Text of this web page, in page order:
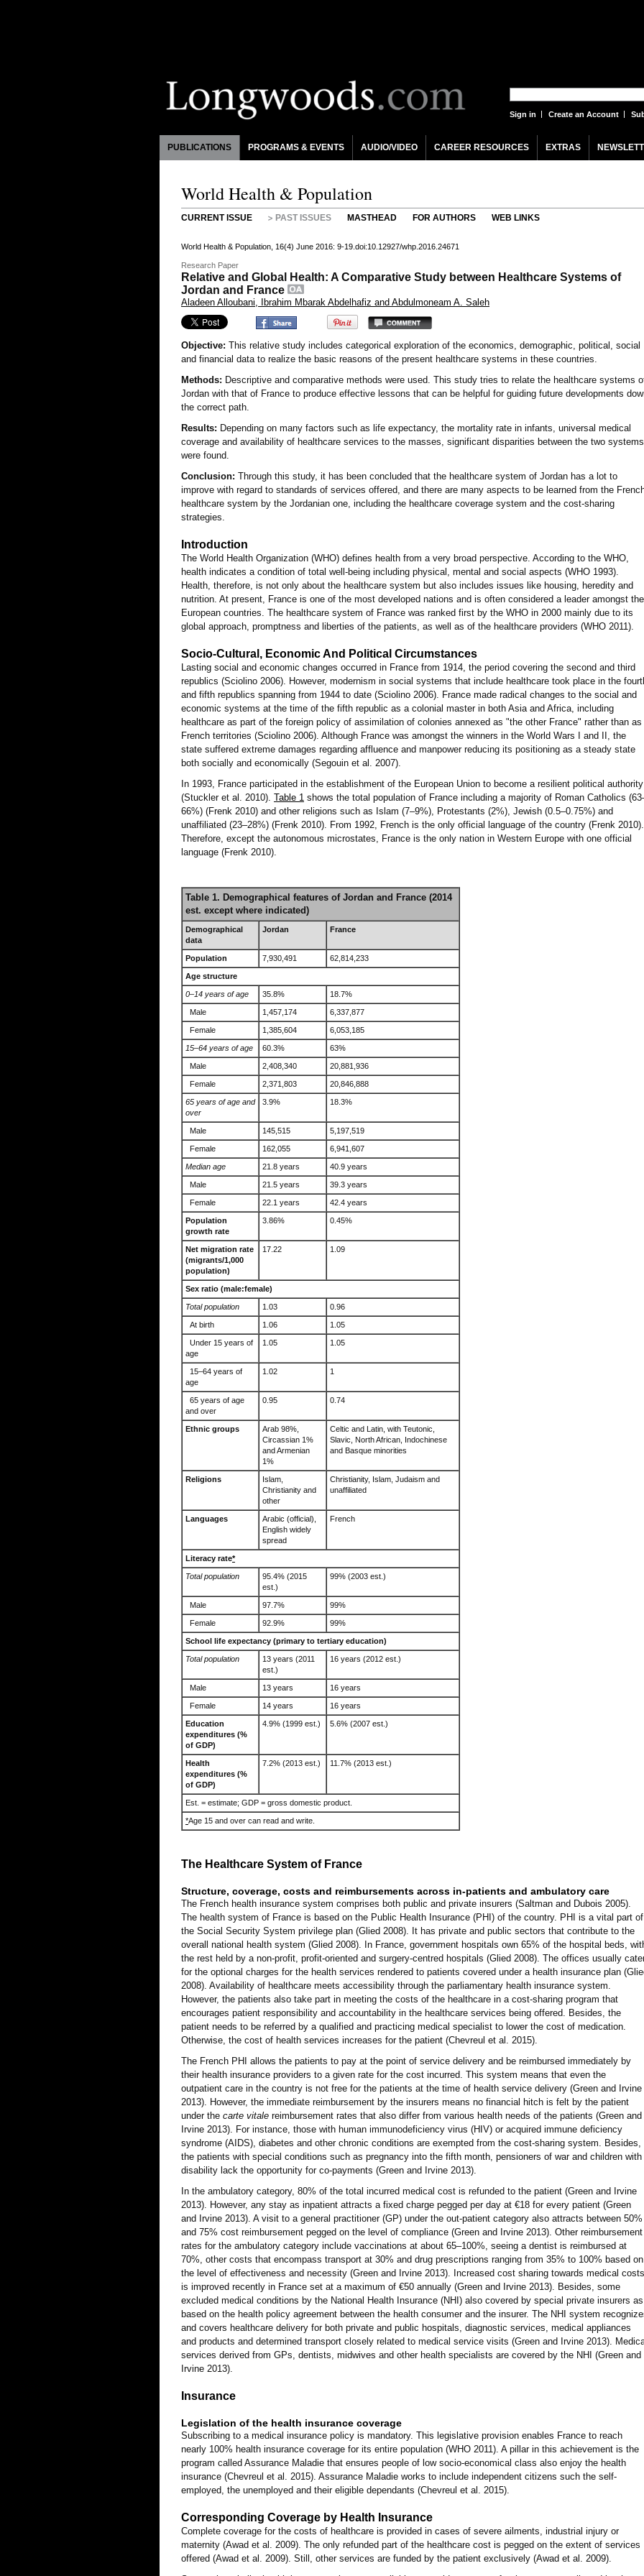
Sign in Create an Account
PUBLICATIONS PROGRAMS & EVENTS AUDIO/VIDEO CAREER RESOURCES EXTRAS
World Health & Population
CURRENT ISSUE PAST ISSUES MASTHEAD FOR AUTHORS WEB LINKS
World Health & Population, 16(4) June 2016: 9-19.doi:10.12927/whp.2016.24671
Research Paper
Relative and Global Health: A Comparative Study between Healthcare Systems of
Jordan and France
Aladeen Alloubani, Ibrahim Mbarak Abdelhafiz and Abdulmoneam A. Saleh
Objective: This relative study includes categorical exploration of the economics, demographic, political, social
and financial data to realize the basic reasons of the present healthcare systems in these countries.
Methods: Descriptive and comparative methods were used. This study tries to relate the healthcare systems
Jordan with that of France to produce effective lessons that can be helpful for guiding future developments
the correct path.
Results: Depending on many factors such as life expectancy, the mortality rate in infants, universal medical
coverage and availability of healthcare services to the masses, significant disparities between the two systems
were found.
Conclusion: Through this study, it has been concluded that the healthcare system of Jordan has a lot to
improve with regard to standards of services offered, and there are many aspects to be learned from the
healthcare system by the Jordanian one, including the healthcare coverage system and the cost-sharing
strategies.
Introduction
The World Health Organization (WHO) defines health from a very broad perspective. According to the WHO,
health indicates a condition of total well-being including physical, mental and social aspects (WHO 1993).
Health, therefore, is not only about the healthcare system but also includes issues like housing, heredity and
nutrition. At present, France is one of the most developed nations and is often considered a leader amongst the
European countries. The healthcare system of France was ranked first by the WHO in 2000 mainly due to its
global approach, promptness and liberties of the patients, as well as of the healthcare providers (WHO 2011).
Socio-Cultural, Economic And Political Circumstances
Lasting social and economic changes occurred in France from 1914, the period covering the second and third
republics (Sciolino 2006). However, modernism in social systems that include healthcare took place in the
and fifth republics spanning from 1944 to date (Sciolino 2006). France made radical changes to the social and
economic systems at the time of the fifth republic as a colonial master in both Asia and Africa, including
healthcare as part of the foreign policy of assimilation of colonies annexed as "the other France" rather than as
French territories (Sciolino 2006). Although France was amongst the winners in the World Wars I and II, the
state suffered extreme damages regarding affluence and manpower reducing its positioning as a steady state
both socially and economically (Segouin et al. 2007).
In 1993, France participated in the establishment of the European Union to become a resilient political authority
(Stuckler et al. 2010). Table 1 shows the total population of France including a majority of Roman Catholics
66%) (Frenk 2010) and other religions such as Islam (7–9%), Protestants (2%), Jewish (0.5–0.75%) and
unaffiliated (23–28%) (Frenk 2010). From 1992, French is the only official language of the country (Frenk 2010).
Therefore, except the autonomous microstates, France is the only nation in Western Europe with one official
language (Frenk 2010).
Table 1. Demographical features of Jordan and France (2014
est. except where indicated)
Demographical
data
Jordan France
Population 7,930,491 62,814,233
Age structure
0–14 years of age 35.8% 18.7%
Male 1,457,174 6,337,877
Female 1,385,604 6,053,185
15–64 years of age 60.3% 63%
Male 2,408,340 20,881,936
Female 2,371,803 20,846,888
65 years of age and
over
3.9% 18.3%
Male 145,515 5,197,519
Female 162,055 6,941,607
Median age 21.8 years 40.9 years
Male 21.5 years 39.3 years
Female 22.1 years 42.4 years
Population
growth rate
3.86% 0.45%
Net migration rate
(migrants/1,000
population)
17.22 1.09
Sex ratio (male:female)
Total population 1.03 0.96
At birth 1.06 1.05
Under 15 years of
age
1.05 1.05
15–64 years of
age
1.02 1
65 years of age
and over
0.95 0.74
Ethnic groups
Arab 98%,
Circassian 1%
and Armenian
1%
Celtic and Latin, with Teutonic,
Slavic, North African, Indochinese
and Basque minorities
Religions
Islam,
Christianity and
other
Christianity, Islam, Judaism and
unaffiliated
Languages
Arabic (official),
English widely
spread
French
Literacy rate*
Total population
95.4% (2015
est.)
99% (2003 est.)
Male 97.7% 99%
Female 92.9% 99%
School life expectancy (primary to tertiary education)
Total population
13 years (2011
est.)
16 years (2012 est.)
Male 13 years 16 years
Female 14 years 16 years
Education
expenditures (%
of GDP)
4.9% (1999 est.) 5.6% (2007 est.)
Health
expenditures (%
of GDP)
7.2% (2013 est.) 11.7% (2013 est.)
Est. = estimate; GDP = gross domestic product.
*Age 15 and over can read and write.
The Healthcare System of France
Structure, coverage, costs and reimbursements across in-patients and ambulatory care
The French health insurance system comprises both public and private insurers (Saltman and Dubois 2005).
The health system of France is based on the Public Health Insurance (PHI) of the country. PHI is a vital part of
the Social Security System privilege plan (Glied 2008). It has private and public sectors that contribute to the
overall national health system (Glied 2008). In France, government hospitals own 65% of the hospital beds,
the rest held by a non-profit, profit-oriented and surgery-centred hospitals (Glied 2008). The offices usually
for the optional charges for the health services rendered to patients covered under a health insurance plan
2008). Availability of healthcare meets accessibility through the parliamentary health insurance system.
However, the patients also take part in meeting the costs of the healthcare in a cost-sharing program that
encourages patient responsibility and accountability in the healthcare services being offered. Besides, the
patient needs to be referred by a qualified and practicing medical specialist to lower the cost of medication.
Otherwise, the cost of health services increases for the patient (Chevreul et al. 2015).
The French PHI allows the patients to pay at the point of service delivery and be reimbursed immediately by
their health insurance providers to a given rate for the cost incurred. This system means that even the
outpatient care in the country is not free for the patients at the time of health service delivery (Green and Irvine
2013). However, the immediate reimbursement by the insurers means no financial hitch is felt by the patient
under the carte vitale reimbursement rates that also differ from various health needs of the patients (Green and
Irvine 2013). For instance, those with human immunodeficiency virus (HIV) or acquired immune deficiency
syndrome (AIDS), diabetes and other chronic conditions are exempted from the cost-sharing system. Besides,
the patients with special conditions such as pregnancy into the fifth month, pensioners of war and children with
disability lack the opportunity for co-payments (Green and Irvine 2013).
In the ambulatory category, 80% of the total incurred medical cost is refunded to the patient (Green and Irvine
2013). However, any stay as inpatient attracts a fixed charge pegged per day at €18 for every patient (Green
and Irvine 2013). A visit to a general practitioner (GP) under the out-patient category also attracts between 50%
and 75% cost reimbursement pegged on the level of compliance (Green and Irvine 2013). Other reimbursement
rates for the ambulatory category include vaccinations at about 65–100%, seeing a dentist is reimbursed at
70%, other costs that encompass transport at 30% and drug prescriptions ranging from 35% to 100% based on
the level of effectiveness and necessity (Green and Irvine 2013). Increased cost sharing towards medical costs
is improved recently in France set at a maximum of €50 annually (Green and Irvine 2013). Besides, some
excluded medical conditions by the National Health Insurance (NHI) also covered by special private insurers as
based on the health policy agreement between the health consumer and the insurer. The NHI system
and covers healthcare delivery for both private and public hospitals, diagnostic services, medical appliances
and products and determined transport closely related to medical service visits (Green and Irvine 2013).
services derived from GPs, dentists, midwives and other health specialists are covered by the NHI (Green and
Irvine 2013).
Insurance
Legislation of the health insurance coverage
Subscribing to a medical insurance policy is mandatory. This legislative provision enables France to reach
nearly 100% health insurance coverage for its entire population (WHO 2011). A pillar in this achievement is the
program called Assurance Maladie that ensures people of low socio-economical class also enjoy the health
insurance (Chevreul et al. 2015). Assurance Maladie works to include independent citizens such the self-
employed, the unemployed and their eligible dependants (Chevreul et al. 2015).
Corresponding Coverage by Health Insurance
Complete coverage for the costs of healthcare is provided in cases of severe ailments, industrial injury or
maternity (Awad et al. 2009). The only refunded part of the healthcare cost is pegged on the extent of services
offered (Awad et al. 2009). Still, other services are funded by the patient exclusively (Awad et al. 2009).